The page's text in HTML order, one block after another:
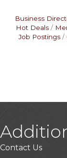
Business
Hot Deals
Job Postings
Contact Us